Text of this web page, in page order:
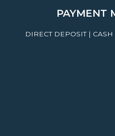
PAYMENT
DIRECT DEPOSIT |